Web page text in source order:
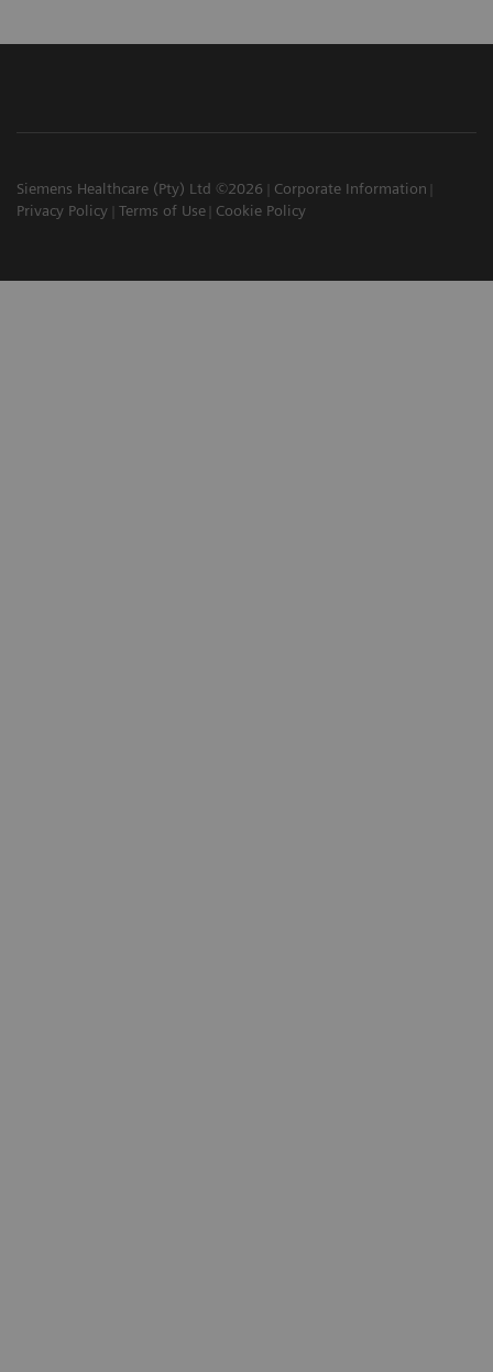
Siemens Healthcare (Pty) Ltd ©2026
Corporate Information
Privacy Policy
Terms of Use Cookie Policy